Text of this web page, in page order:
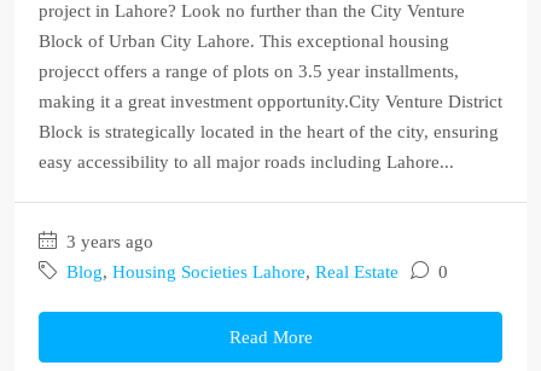
project in Lahore? Look no further than the City Venture
Block of Urban City Lahore. This exceptional housing
projecct offers a range of plots on 3.5 year installments,
making it a great investment opportunity.City Venture District
Block is strategically located in the heart of the city, ensuring
easy accessibility to all major roads including Lahore...
3 years ago
Blog, Housing Societies Lahore, Real Estate 0
Read More